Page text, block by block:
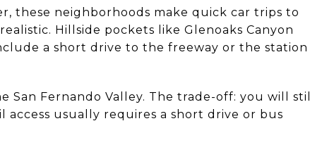
these neighborhoods make quick car trips to
Hillside pockets like Glenoaks Canyon
a short drive to the freeway or the station
Fernando Valley. The trade-off: you will still
access usually requires a short drive or bus